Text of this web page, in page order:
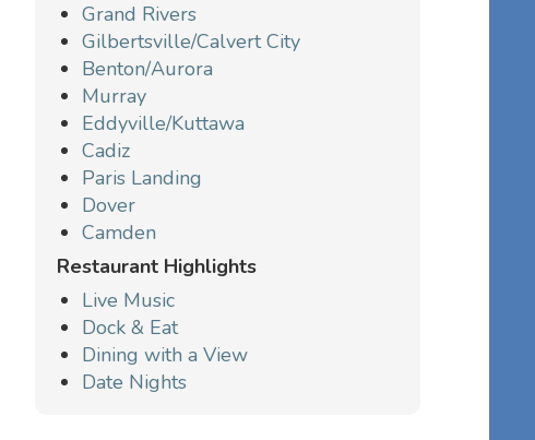
Grand Rivers
Gilbertsville/Calvert City
Benton/Aurora
Murray
Eddyville/Kuttawa
Cadiz
Paris Landing
Dover
Camden
Restaurant Highlights
Live Music
Dock & Eat
Dining with a View
Date Nights